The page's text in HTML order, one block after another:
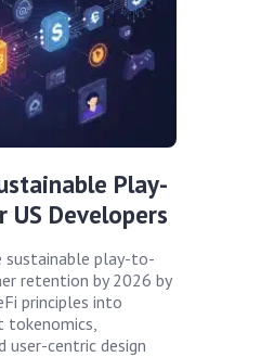
Play-
Developers
sustainable play-to-
retention by 2026 by
principles into
tokenomics,
user-centric design